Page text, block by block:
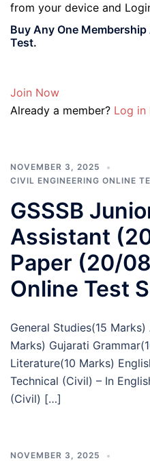
from your device and
Buy Any One
Test.
Join Now
Already a member? Log in
NOVEMBER 3, 2025
CIVIL ENGINEERING ONLINE
GSSSB
Assistant
Paper (20/
Online Test
General Studies(15
Marks) Gujarati
Literature(10 Marks)
Technical (Civil) – In
(Civil) […]
NOVEMBER 3, 2025